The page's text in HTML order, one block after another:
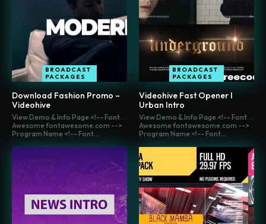
BROADCAST
PACKAGES
Download Fashion Promo –
Videohive
BROADCAST
PACKAGES
Videohive Fast Opener l
Urban Intro
View Demo & Info Page <!-- Font
Awesome fontawesome.com -->
Program Name <!-- Font...
View Demo & Info Page <!-- Font
Awesome fontawesome.com -->
Program Name <!-- Font...